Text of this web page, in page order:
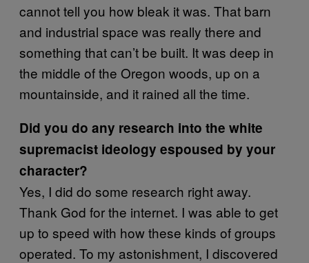
cannot tell you how bleak it was. That barn
and industrial space was really there and
something that can’t be built. It was deep in
the middle of the Oregon woods, up on a
mountainside, and it rained all the time.
Did you do any research into the white
supremacist ideology espoused by your
character?
Yes, I did do some research right away.
Thank God for the internet. I was able to get
up to speed with how these kinds of groups
operated. To my astonishment, I discovered